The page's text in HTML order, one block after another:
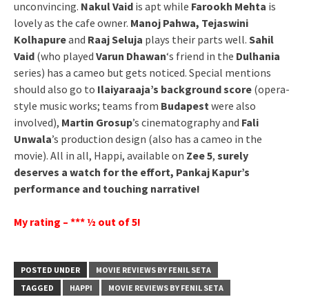
unconvincing. Nakul Vaid is apt while Farookh Mehta is
lovely as the cafe owner. Manoj Pahwa, Tejaswini
Kolhapureand Raaj Seluja plays their parts well. Sahil
Vaid (who played Varun Dhawan‘s friend in the Dulhania
series) has a cameo but gets noticed. Special mentions
should also go to Ilaiyaraaja’s background score (opera-
style music works; teams from Budapest were also
involved), Martin Grosup’s cinematography and Fali
Unwala’s production design (also has a cameo in the
movie). All in all, Happi, available on Zee 5, surely
deserves a watch for the effort, Pankaj Kapur’s
performance and touching narrative!
My rating – *** ½ out of 5!
POSTED UNDER
MOVIE REVIEWS BY FENIL SETA
TAGGED
HAPPI MOVIE REVIEWS BY FENIL SETA